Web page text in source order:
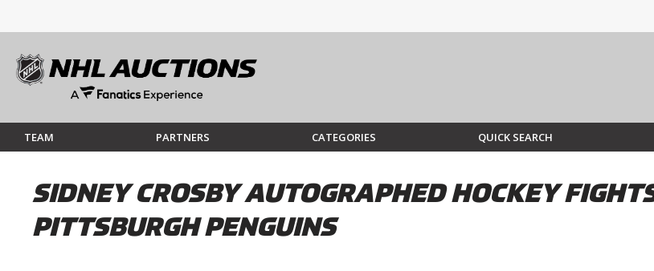
TEAM PARTNERS CATEGORIES QUICK SEARCH
SIDNEY CROSBY AUTOGRAPHED HOCKEY
PITTSBURGH PENGUINS